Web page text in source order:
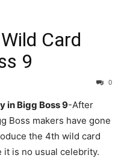
Card
9
0
in Bigg Boss 9-After
Boss makers have gone
the 4th wild card
is no usual celebrity.